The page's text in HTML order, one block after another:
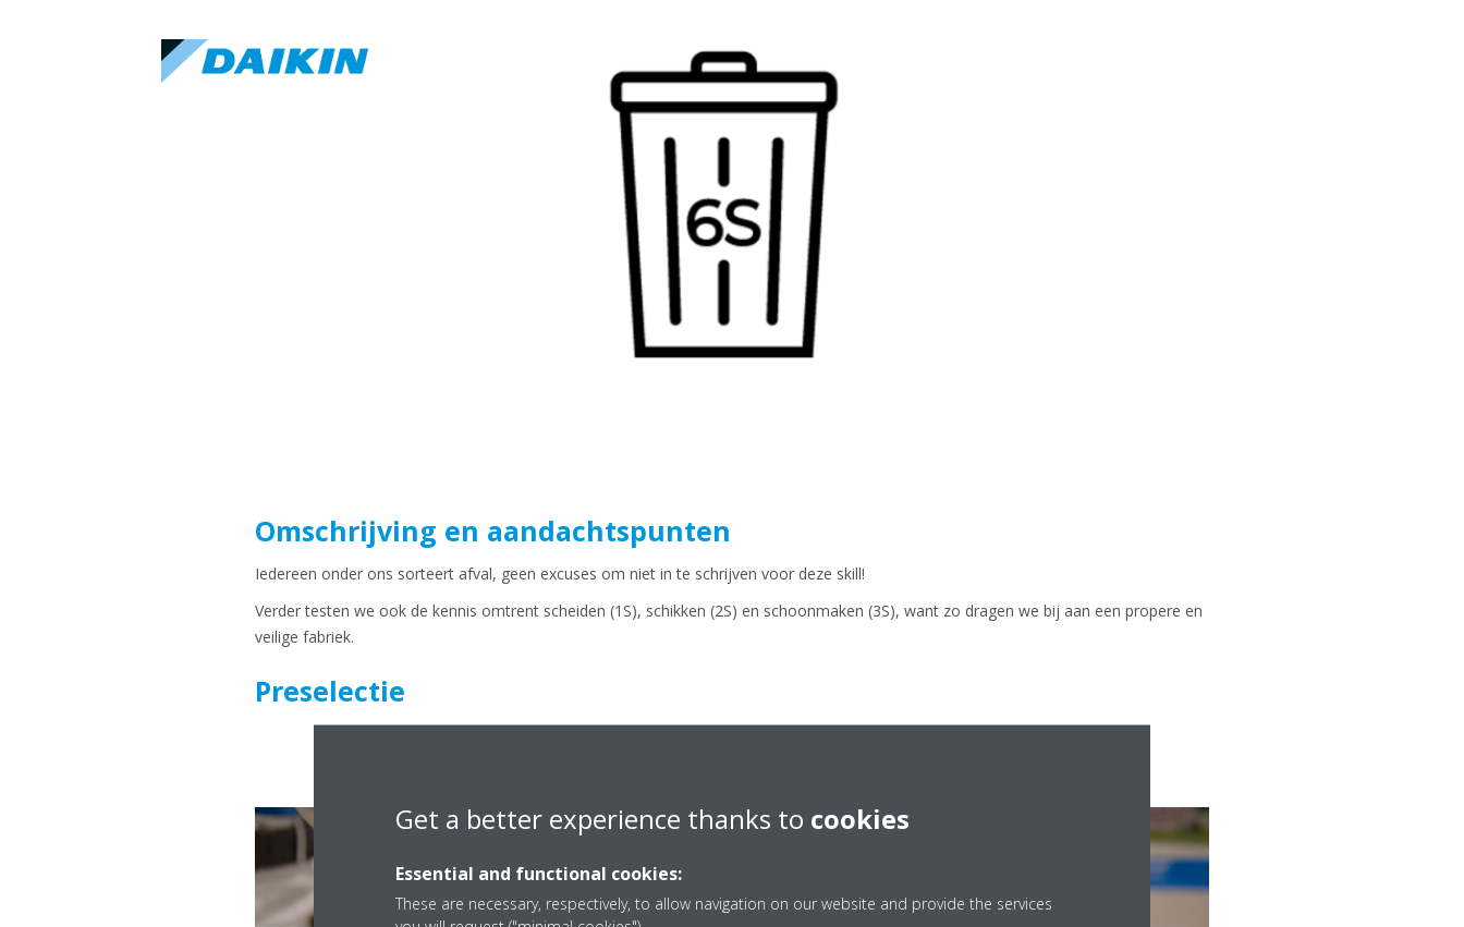
Omschrijving en aandachtspunten
Iedereen onder ons sorteert afval, geen excuses om niet in te schrijven voor deze skill!
Verder testen we ook de kennis omtrent scheiden (1S), schikken (2S) en schoonmaken (3S), want zo dragen we bij aan een propere en
veilige fabriek.
Preselectie
Get a better experience thanks to cookies
Essential and functional cookies:
These are necessary, respectively, to allow navigation on our website and provide the services